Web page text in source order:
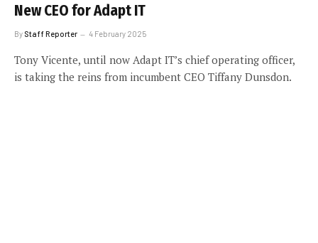
New CEO for Adapt IT
By Staff Reporter 4 February 2025
Tony Vicente, until now Adapt IT’s chief operating officer,
is taking the reins from incumbent CEO Tiffany Dunsdon.